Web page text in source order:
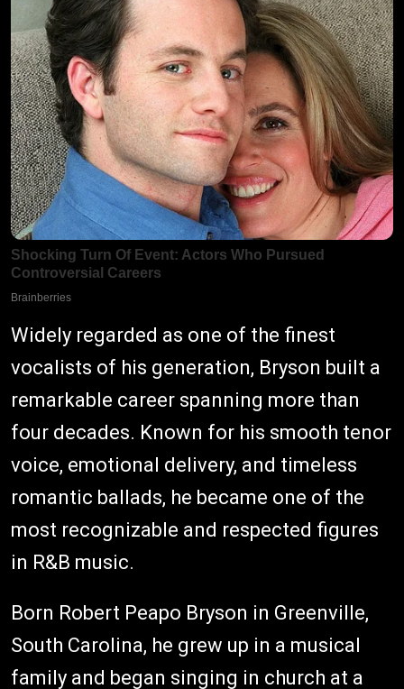
Widely regarded as one of the finest
vocalists of his generation, Bryson built a
remarkable career spanning more than
four decades. Known for his smooth tenor
voice, emotional delivery, and timeless
romantic ballads, he became one of the
most recognizable and respected figures
in R&B music.
Born Robert Peapo Bryson in Greenville,
South Carolina, he grew up in a musical
family and began singing in church at a